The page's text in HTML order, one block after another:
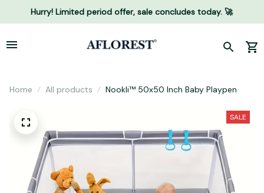
Hurry! Limited period offer, sale concludes today. 🚀
Home All products Nookli™ 50x50 Inch Baby Playpen
SALE